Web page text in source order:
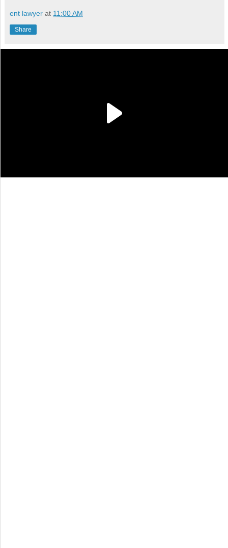
ent lawyer at 11:00 AM
Share